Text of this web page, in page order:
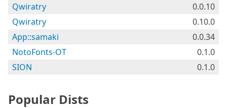
Qwiratry
0.0.10
Qwiratry
0.10.0
App::samaki
0.0.34
NotoFonts-OT
0.1.0
SION
0.1.0
Popular Dists